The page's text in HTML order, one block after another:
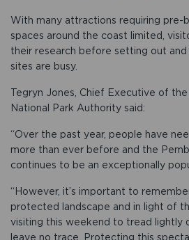
With many attractions requiring pre-
spaces around the coast limited,
their research before setting out
sites are busy.
Tegryn Jones, Chief Executive of
National Park Authority said:
“Over the past year, people have
more than ever before and the
continues to be an exceptionally
“However, it’s important to
protected landscape and in light of
visiting this weekend to tread lightly
leave no trace. Protecting this